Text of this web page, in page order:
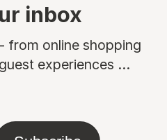
inbox
from online shopping
experiences ...